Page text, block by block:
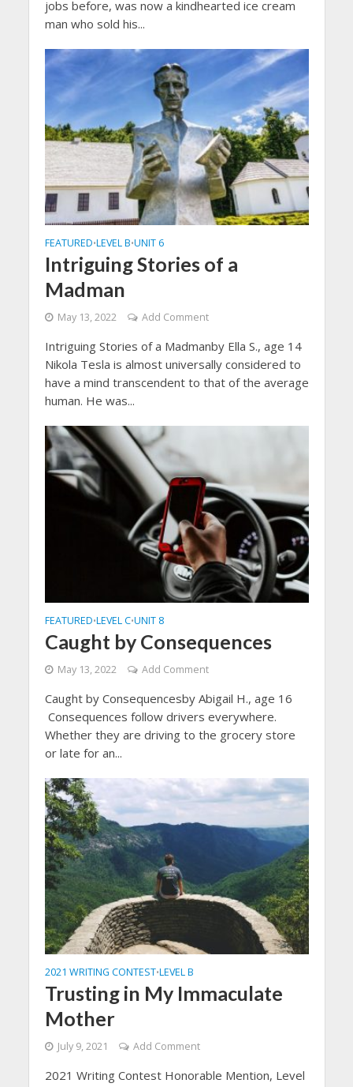
jobs before, was now a kindhearted ice cream
man who sold his...
FEATURED•LEVEL B•UNIT 6
Intriguing Stories of a
Madman
May 13, 2022 Add Comment
Intriguing Stories of a Madmanby Ella S., age 14
Nikola Tesla is almost universally considered to
have a mind transcendent to that of the average
human. He was...
FEATURED•LEVEL C•UNIT 8
Caught by Consequences
May 13, 2022 Add Comment
Caught by Consequencesby Abigail H., age 16
Consequences follow drivers everywhere.
Whether they are driving to the grocery store
or late for an...
2021 WRITING CONTEST•LEVEL B
Trusting in My Immaculate
Mother
July 9, 2021 Add Comment
2021 Writing Contest Honorable Mention, Level